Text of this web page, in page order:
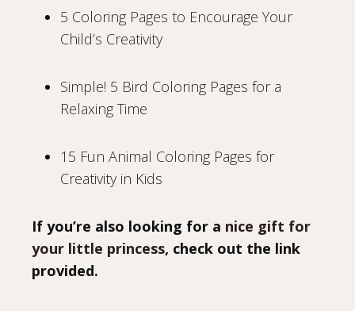
5 Coloring Pages to Encourage Your
Child’s Creativity
Simple! 5 Bird Coloring Pages for a
Relaxing Time
15 Fun Animal Coloring Pages for
Creativity in Kids
If you’re also looking for a nice gift for
your little princess, check out the link
provided.